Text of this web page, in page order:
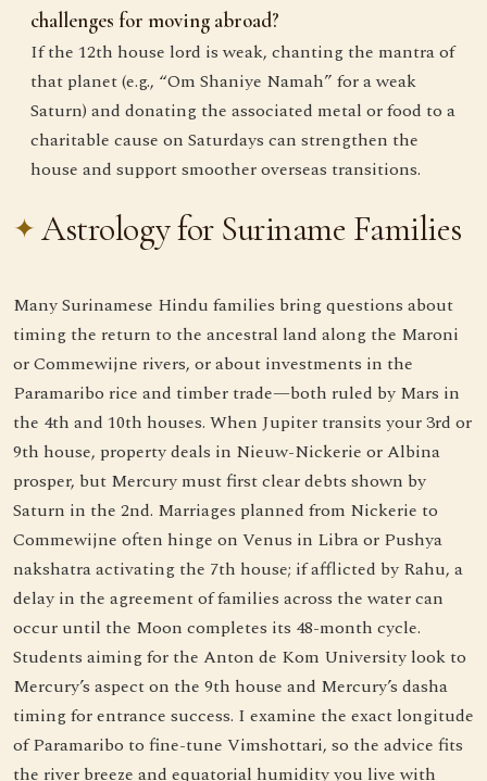
challenges for moving abroad?
If the 12th house lord is weak, chanting the mantra of
that planet (e.g., “Om Shaniye Namah” for a weak
Saturn) and donating the associated metal or food to a
charitable cause on Saturdays can strengthen the
house and support smoother overseas transitions.
Astrology for Suriname Families
Many Surinamese Hindu families bring questions about
timing the return to the ancestral land along the Maroni
or Commewijne rivers, or about investments in the
Paramaribo rice and timber trade—both ruled by Mars in
the 4th and 10th houses. When Jupiter transits your 3rd or
9th house, property deals in Nieuw-Nickerie or Albina
prosper, but Mercury must first clear debts shown by
Saturn in the 2nd. Marriages planned from Nickerie to
Commewijne often hinge on Venus in Libra or Pushya
nakshatra activating the 7th house; if afflicted by Rahu, a
delay in the agreement of families across the water can
occur until the Moon completes its 48-month cycle.
Students aiming for the Anton de Kom University look to
Mercury’s aspect on the 9th house and Mercury’s dasha
timing for entrance success. I examine the exact longitude
of Paramaribo to fine-tune Vimshottari, so the advice fits
the river breeze and equatorial humidity you live with